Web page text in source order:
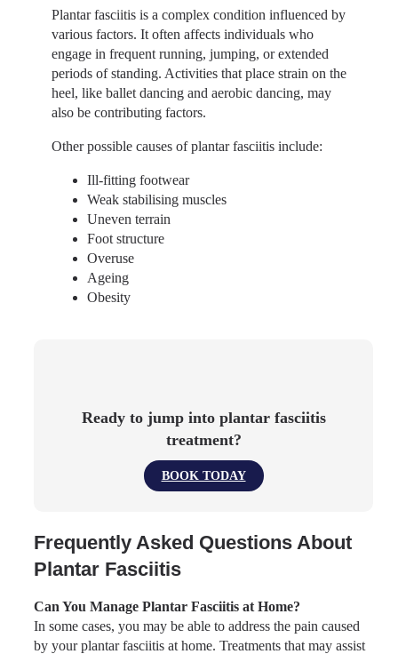
Plantar fasciitis is a complex condition influenced by
various factors. It often affects individuals who
engage in frequent running, jumping, or extended
periods of standing. Activities that place strain on the
heel, like ballet dancing and aerobic dancing, may
also be contributing factors.
Other possible causes of plantar fasciitis include:
Ill-fitting footwear
Weak stabilising muscles
Uneven terrain
Foot structure
Overuse
Ageing
Obesity
Ready to jump into plantar fasciitis
treatment?
BOOK TODAY
Frequently Asked Questions About
Plantar Fasciitis
Can You Manage Plantar Fasciitis at Home?
In some cases, you may be able to address the pain caused
by your plantar fasciitis at home. Treatments that may assist